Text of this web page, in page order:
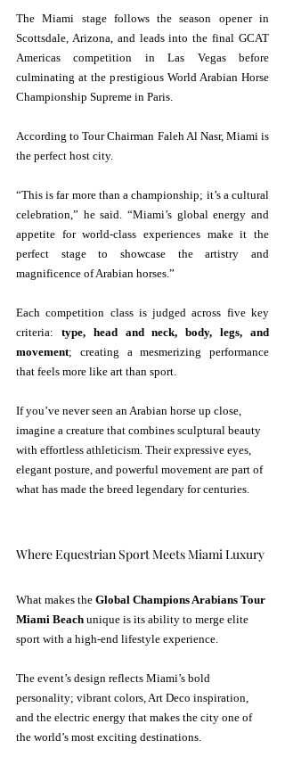
The Miami stage follows the season opener in
Scottsdale, Arizona, and leads into the final GCAT
Americas competition in Las Vegas before
culminating at the prestigious World Arabian Horse
Championship Supreme in Paris.
According to Tour Chairman Faleh Al Nasr, Miami is
the perfect host city.
“This is far more than a championship; it’s a cultural
celebration,” he said. “Miami’s global energy and
appetite for world-class experiences make it the
perfect stage to showcase the artistry and
magnificence of Arabian horses.”
Each competition class is judged across five key
criteria: type, head and neck, body, legs, and
movement; creating a mesmerizing performance
that feels more like art than sport.
If you’ve never seen an Arabian horse up close,
imagine a creature that combines sculptural beauty
with effortless athleticism. Their expressive eyes,
elegant posture, and powerful movement are part of
what has made the breed legendary for centuries.
Where Equestrian Sport Meets Miami Luxury
What makes the Global Champions Arabians Tour
Miami Beach unique is its ability to merge elite
sport with a high-end lifestyle experience.
The event’s design reflects Miami’s bold
personality; vibrant colors, Art Deco inspiration,
and the electric energy that makes the city one of
the world’s most exciting destinations.